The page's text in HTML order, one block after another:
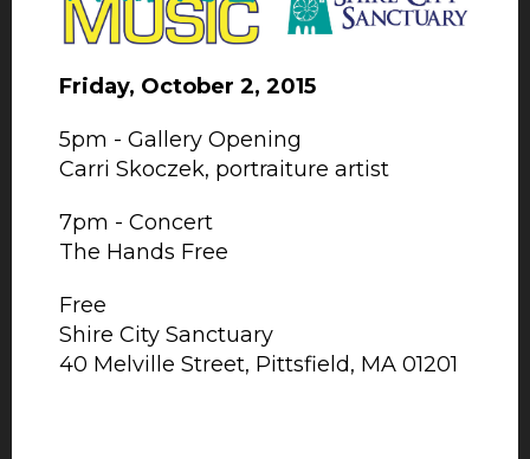
Friday, October 2, 2015
5pm - Gallery Opening
Carri Skoczek, portraiture artist
7pm - Concert
The Hands Free
Free
Shire City Sanctuary
40 Melville Street, Pittsfield, MA 01201